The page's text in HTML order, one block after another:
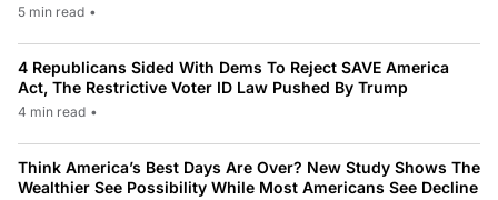
5 min read •
4 Republicans Sided With Dems To Reject SAVE America
Act, The Restrictive Voter ID Law Pushed By Trump
4 min read •
Think America’s Best Days Are Over? New Study Shows The
Wealthier See Possibility While Most Americans See Decline